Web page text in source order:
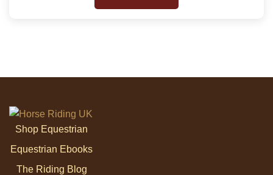
Shop Equestrian
Equestrian Ebooks
The Riding Blog